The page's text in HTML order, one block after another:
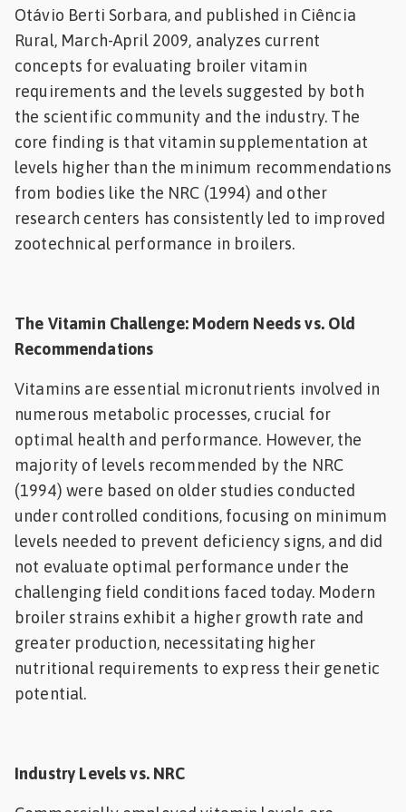
Feed
Otávio Berti Sorbara, and published in Ciência
Rural, March-April 2009, analyzes current
concepts for evaluating broiler vitamin
requirements and the levels suggested by both
the scientific community and the industry. The
core finding is that vitamin supplementation at
levels higher than the minimum recommendations
from bodies like the NRC (1994) and other
research centers has consistently led to improved
zootechnical performance in broilers.
The Vitamin Challenge: Modern Needs vs. Old
Recommendations
Vitamins are essential micronutrients involved in
numerous metabolic processes, crucial for
optimal health and performance. However, the
majority of levels recommended by the NRC
(1994) were based on older studies conducted
under controlled conditions, focusing on minimum
levels needed to prevent deficiency signs, and did
not evaluate optimal performance under the
challenging field conditions faced today. Modern
broiler strains exhibit a higher growth rate and
greater production, necessitating higher
nutritional requirements to express their genetic
potential.
Industry Levels vs. NRC